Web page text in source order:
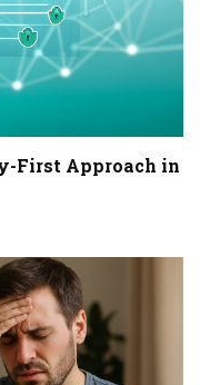
First Approach in